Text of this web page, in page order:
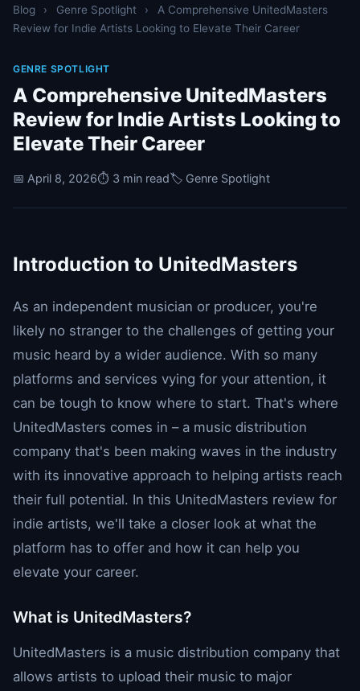
Blog › Genre Spotlight ›
A Comprehensive UnitedMasters
Review for Indie Artists Looking to Elevate Their Career
GENRE SPOTLIGHT
A Comprehensive UnitedMasters
Review for Indie Artists Looking to
Elevate Their Career
📅 April 8, 2026⏱️ 3 min read🏷️ Genre Spotlight
Introduction to UnitedMasters
As an independent musician or producer, you're
likely no stranger to the challenges of getting your
music heard by a wider audience. With so many
platforms and services vying for your attention, it
can be tough to know where to start. That's where
UnitedMasters comes in – a music distribution
company that's been making waves in the industry
with its innovative approach to helping artists reach
their full potential. In this UnitedMasters review for
indie artists, we'll take a closer look at what the
platform has to offer and how it can help you
elevate your career.
What is UnitedMasters?
UnitedMasters is a music distribution company that
allows artists to upload their music to major